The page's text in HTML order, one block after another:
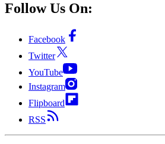
Follow Us On:
Facebook
Twitter
YouTube
Instagram
Flipboard
RSS